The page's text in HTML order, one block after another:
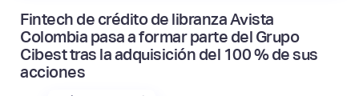
Fintech de crédito de libranza Avista
Colombia pasa a formar parte del Grupo
Cibest tras la adquisición del 100 % de sus
acciones